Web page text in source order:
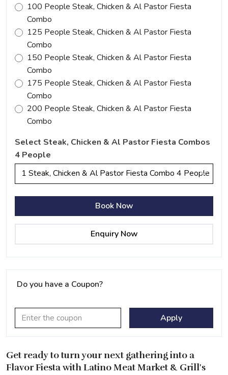
100 People Steak, Chicken & Al Pastor Fiesta
Combo
125 People Steak, Chicken & Al Pastor Fiesta
Combo
150 People Steak, Chicken & Al Pastor Fiesta
Combo
175 People Steak, Chicken & Al Pastor Fiesta
Combo
200 People Steak, Chicken & Al Pastor Fiesta
Combo
Select Steak, Chicken & Al Pastor Fiesta Combos
4 People
1 Steak, Chicken & Al Pastor Fiesta Combo 4 People
Book Now
Enquiry Now
Do you have a Coupon?
Apply
Get ready to turn your next gathering into a
Flavor Fiesta with Latino Meat Market & Grill's